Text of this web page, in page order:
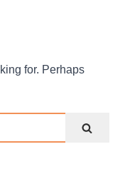
for. Perhaps